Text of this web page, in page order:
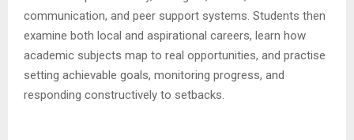
communication, and peer support systems. Students then
examine both local and aspirational careers, learn how
academic subjects map to real opportunities, and practise
setting achievable goals, monitoring progress, and
responding constructively to setbacks.